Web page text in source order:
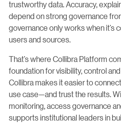
trustworthy data. Accuracy,
depend on strong governance
governance only works when it’s
users and sources.
That’s where Collibra Platform
foundation for visibility, control
Collibra makes it easier to
use case—and trust the results.
monitoring, access governance
supports institutional leaders in